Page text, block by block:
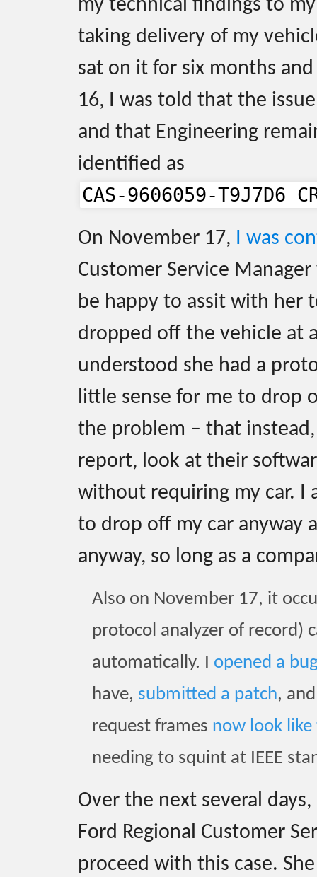
my technical findings to
taking delivery of my
sat on it for six months
16, I was told that the
and that Engineering
identified as
CAS-9606059-T9J7D6
On November 17, I was
Customer Service
be happy to assit with her
dropped off the vehicle at
understood she had a
little sense for me to drop
the problem – that
report, look at their
without requiring my car. I
to drop off my car anyway
anyway, so long as a
Also on November 17, it
protocol analyzer of record)
automatically. I opened a
have, submitted a patch,
request frames now look like
needing to squint at IEEE
Over the next several
Ford Regional Customer
proceed with this case.